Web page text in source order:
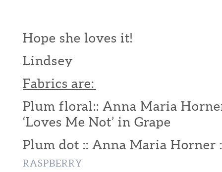
Hope she loves it!
Lindsey
Fabrics are:
Plum floral:: Anna Maria
‘Loves Me Not’ in Grape
Plum dot :: Anna Maria Horner
RASPBERRY